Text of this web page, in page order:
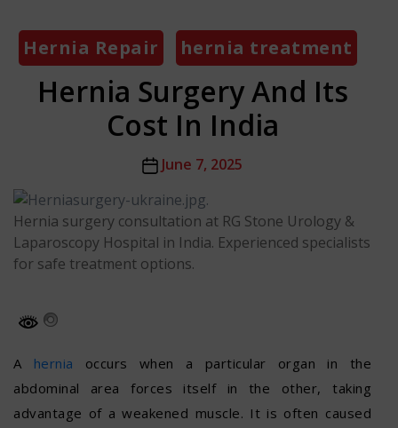
Categories
Hernia Repair hernia treatment
Hernia Surgery And Its
Cost In India
PostJune 7, 2025
Hernia surgery consultation at RG Stone Urology &
Laparoscopy Hospital in India. Experienced specialists
for safe treatment options.
A hernia occurs when a particular organ in the
abdominal area forces itself in the other, taking
advantage of a weakened muscle. It is often caused